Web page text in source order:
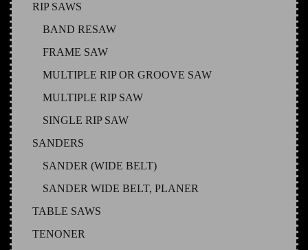
RIP SAWS
BAND RESAW
FRAME SAW
MULTIPLE RIP OR GROOVE SAW
MULTIPLE RIP SAW
SINGLE RIP SAW
SANDERS
SANDER (WIDE BELT)
SANDER WIDE BELT, PLANER
TABLE SAWS
TENONER